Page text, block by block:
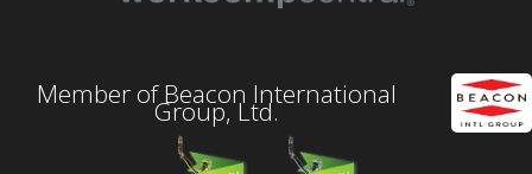
Member of Beacon International
Group, Ltd.